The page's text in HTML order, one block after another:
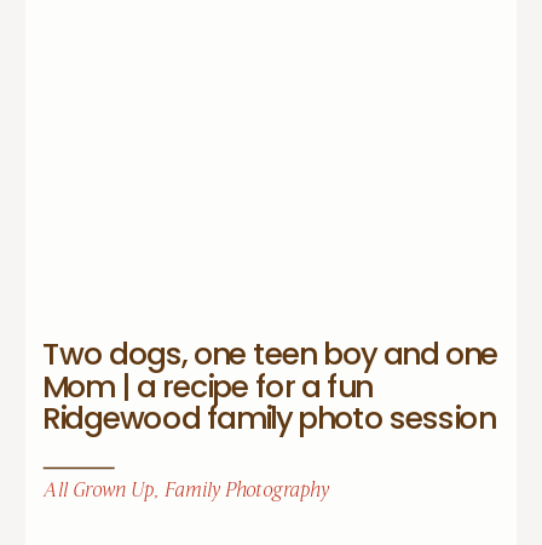
All Grown Up, Family Photography
Two dogs, one teen boy and one
Mom | a recipe for a fun
Ridgewood family photo session